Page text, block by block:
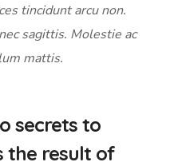
tincidunt arcu non.
sagittis. Molestie ac
mattis.
secrets to
the result of